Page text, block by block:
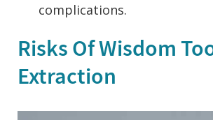
complications.
Risks Of Wisdom
Extraction